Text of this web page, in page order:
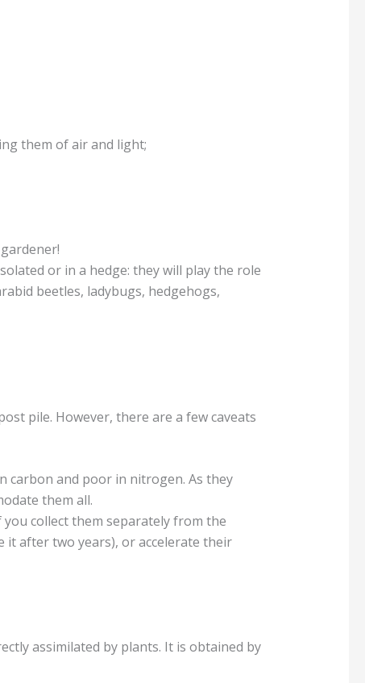
them of air and light;
or in a hedge: they will play the role
beetles, ladybugs, hedgehogs,
pile. However, there are a few caveats
carbon and poor in nitrogen. As they
them all.
collect them separately from the
it after two years), or accelerate their
assimilated by plants. It is obtained by